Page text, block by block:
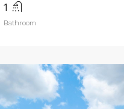
1
Bathroom